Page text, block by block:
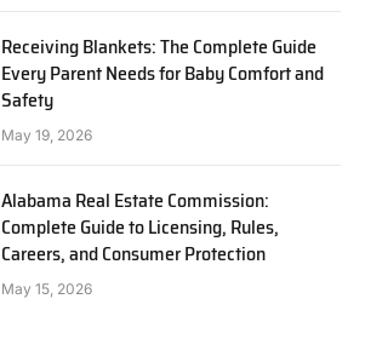
Receiving Blankets: The Complete Guide
Every Parent Needs for Baby Comfort and
Safety
May 19, 2026
Alabama Real Estate Commission:
Complete Guide to Licensing, Rules,
Careers, and Consumer Protection
May 15, 2026